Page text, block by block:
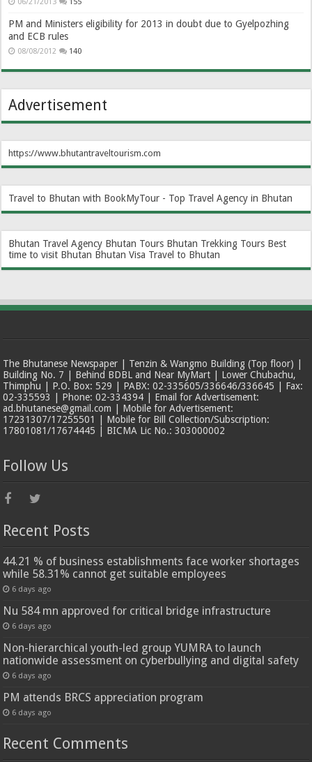
PM and Ministers eligibility for 2013 in doubt due to Gyelpozhing
and ECB rules
08/08/2012 140
Advertisement
https://www.bhutantraveltourism.com
Travel to Bhutan with BookMyTour - Top Travel Agency in Bhutan
Bhutan Travel Agency Bhutan Tours Bhutan Trekking Tours Best
time to visit Bhutan Bhutan Visa Travel to Bhutan
The Bhutanese Newspaper | Tenzin & Wangmo Building (Top floor) |
Building No. 7 | Behind BDBL and Near MyMart | Lower Chubachu,
Thimphu | P.O. Box: 529 | PABX: 02-335605/336646/336645 | Fax:
02-335593 | Phone: 02-334394 | Email for Advertisement:
ad.bhutanese@gmail.com | Mobile for Advertisement:
17231307/17255501 | Mobile for Bill Collection/Subscription:
17801081/17674445 | BICMA Lic No.: 303000002
Follow Us
Recent Posts
44.21 % of business establishments face worker shortages
while 58.31% cannot get suitable employees
6 days ago
Nu 584 mn approved for critical bridge infrastructure
6 days ago
Non-hierarchical youth-led group YUMRA to launch
nationwide assessment on cyberbullying and digital safety
6 days ago
PM attends BRCS appreciation program
6 days ago
Recent Comments